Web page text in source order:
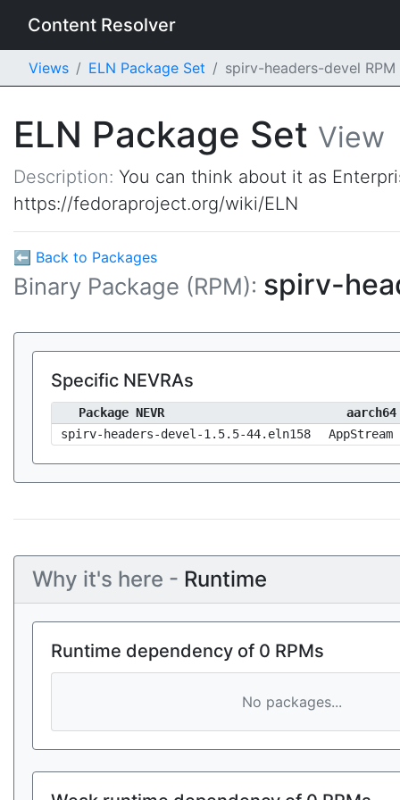
Content Resolver
Views ELN Package Set spirv-headers-devel RPM
ELN Package Set View
Description: You can think about it as
https://fedoraproject.org/wiki/ELN
⬅ Back to Packages
Binary Package (RPM): spirv-
Specific NEVRAs
Package NEVR
aarch64
spirv-headers-devel-1.5.5-44.eln158
AppStream
Why it's here - Runtime
Runtime dependency of 0 RPMs
No packages...